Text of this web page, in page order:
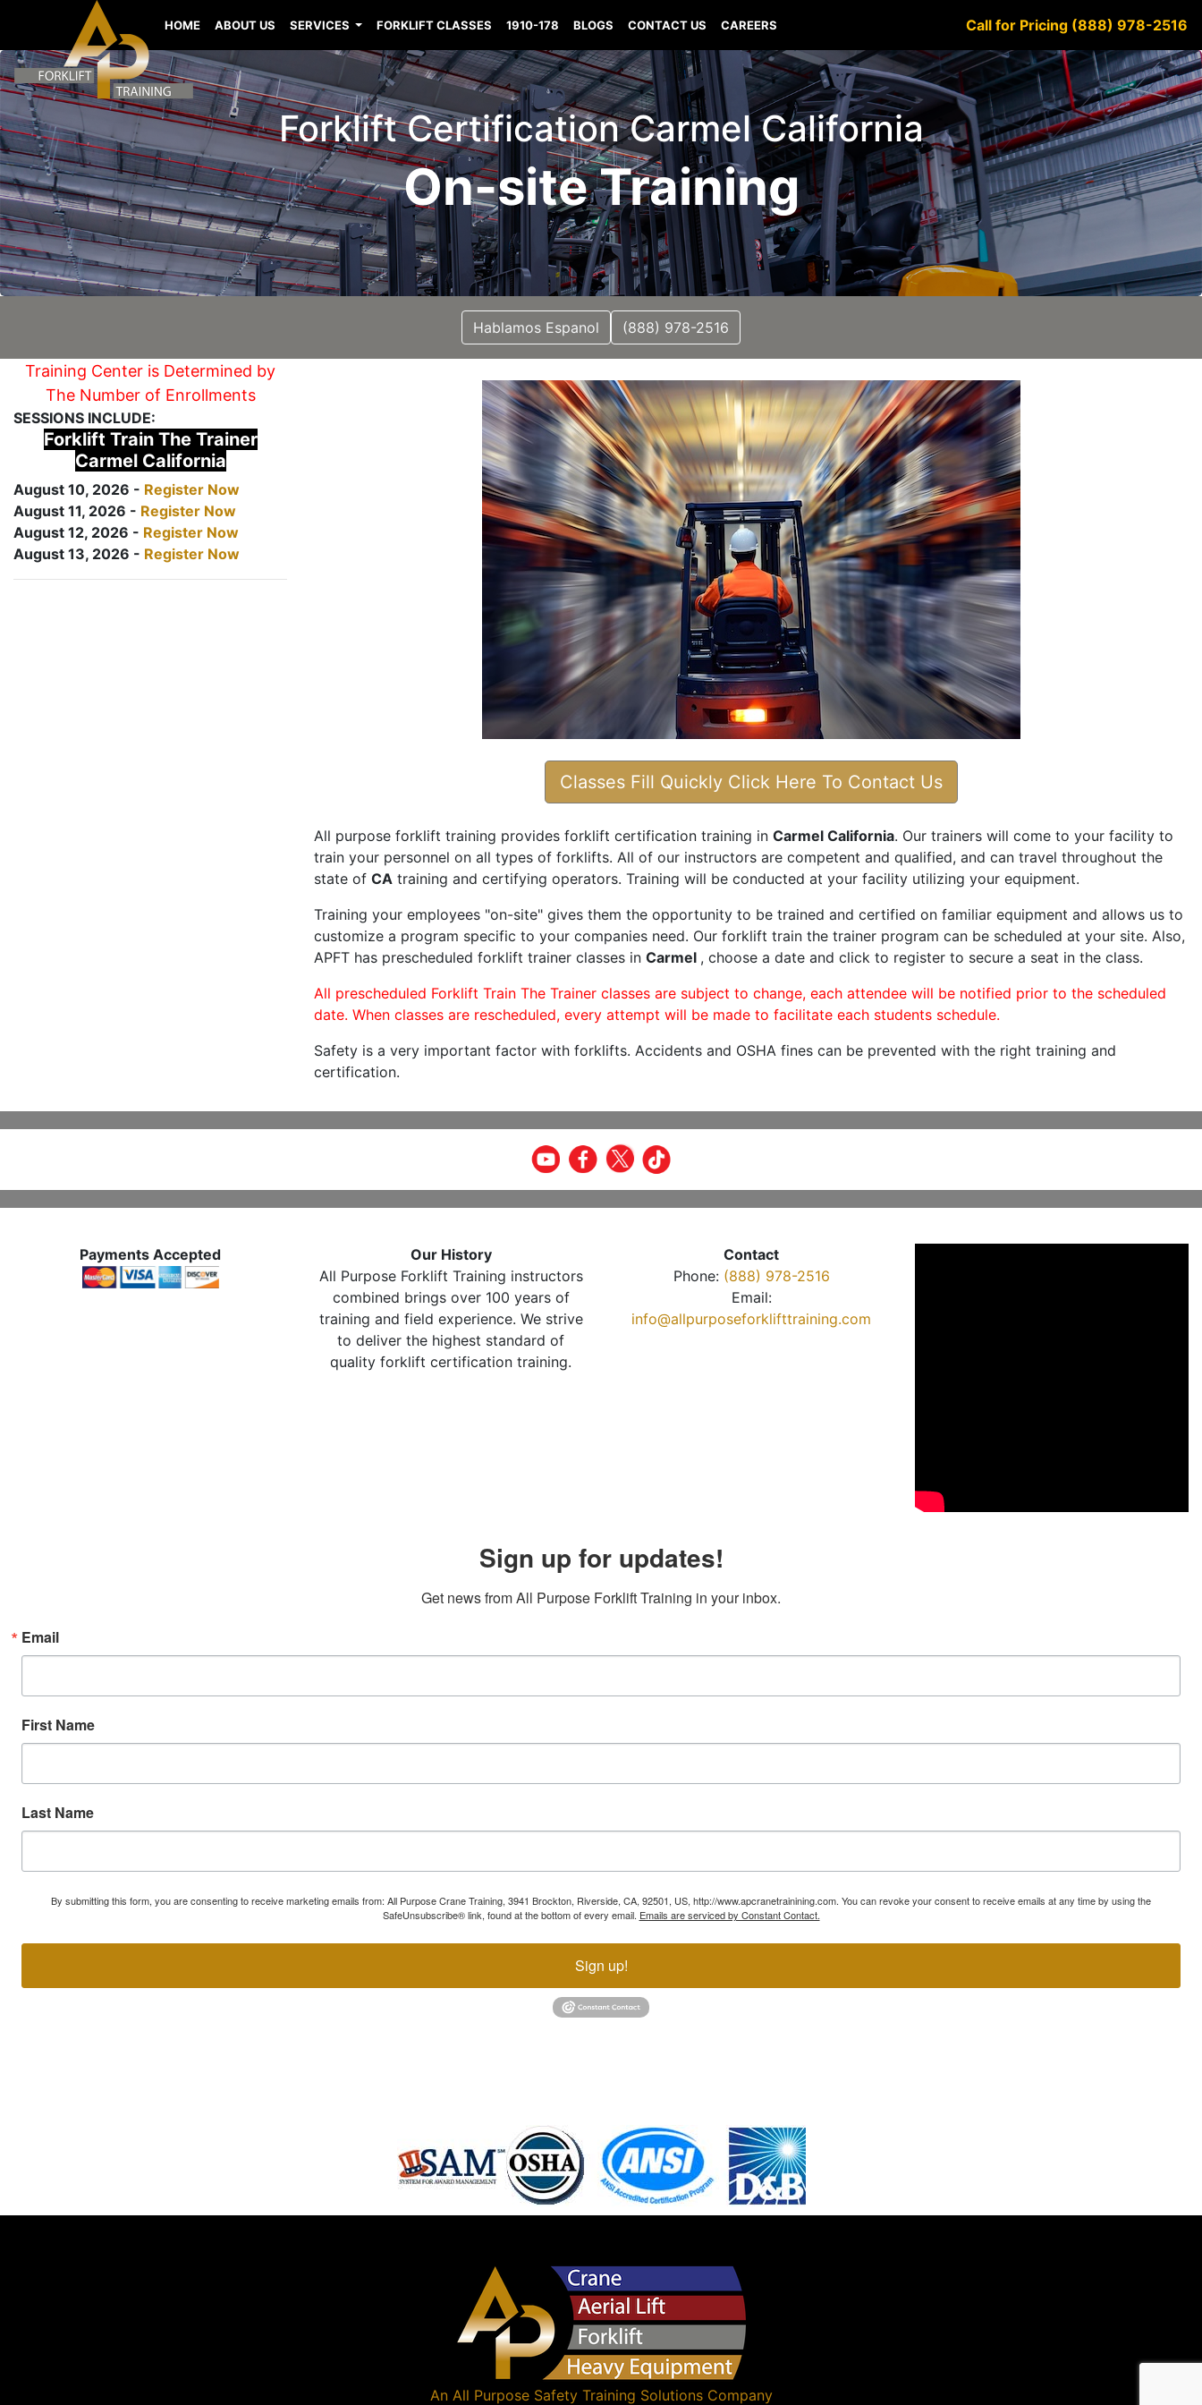
HOME ABOUT US SERVICES FORKLIFT CLASSES 1910-178 BLOGS CONTACT US CAREERS Call for Pricing (888) 978-2516
Forklift Certification Carmel California
On-site Training
Hablamos Espanol (888) 978-2516
Training Center is Determined by
The Number of Enrollments
SESSIONS INCLUDE:
Forklift Train The Trainer
Carmel California
August 10, 2026 - Register Now
August 11, 2026 - Register Now
August 12, 2026 - Register Now
August 13, 2026 - Register Now
Classes Fill Quickly Click Here To Contact Us
All purpose forklift training provides forklift certification training in Carmel California. Our trainers will come to your facility to
train your personnel on all types of forklifts. All of our instructors are competent and qualified, and can travel throughout the
state of CA training and certifying operators. Training will be conducted at your facility utilizing your equipment.
Training your employees "on-site" gives them the opportunity to be trained and certified on familiar equipment and allows us to
customize a program specific to your companies need. Our forklift train the trainer program can be scheduled at your site. Also,
APFT has prescheduled forklift trainer classes in Carmel , choose a date and click to register to secure a seat in the class.
All prescheduled Forklift Train The Trainer classes are subject to change, each attendee will be notified prior to the scheduled
date. When classes are rescheduled, every attempt will be made to facilitate each students schedule.
Safety is a very important factor with forklifts. Accidents and OSHA fines can be prevented with the right training and
certification.
Payments Accepted
Our History
All Purpose Forklift Training instructors
combined brings over 100 years of
training and field experience. We strive
to deliver the highest standard of
quality forklift certification training.
Contact
Phone: (888) 978-2516
Email:
info@allpurposeforklifttraining.com
Sign up for updates!
Get news from All Purpose Forklift Training in your inbox.
Email
First Name
Last Name
By submitting this form, you are consenting to receive marketing emails from: All Purpose Crane Training, 3941 Brockton, Riverside, CA, 92501, US, http://www.apcranetrainining.com. You can revoke your consent to receive emails at any time by using the
SafeUnsubscribe® link, found at the bottom of every email. Emails are serviced by Constant Contact.
Sign up!
An All Purpose Safety Training SolutionsCompany